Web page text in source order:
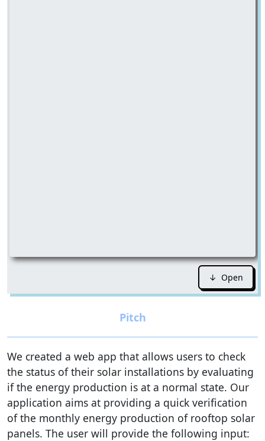
↓ Open
We created a web app that allows users to check
the status of their solar installations by evaluating
if the energy production is at a normal state. Our
application aims at providing a quick verification
of the monthly energy production of rooftop solar
panels. The user will provide the following input: